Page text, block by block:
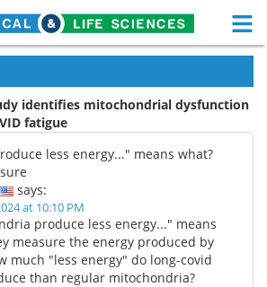
Functional Food
Health A-Z
White Papers
eBooks
identifies mitochondrial dysfunction
fatigue
less energy..." means what?
says:
at 10:10 PM
produce less energy..." means
measure the energy produced by
much "less energy" do long-covid
than regular mitochondria?